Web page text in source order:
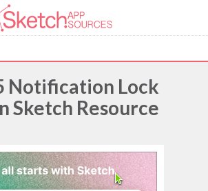
Notification Lock
Sketch Resource